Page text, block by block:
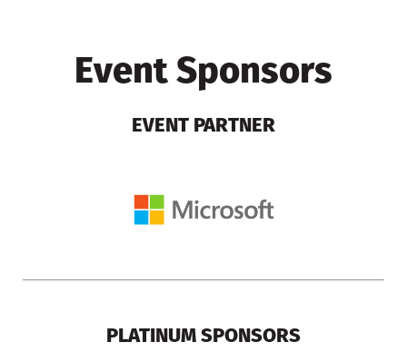
Event Sponsors
EVENT PARTNER
PLATINUM SPONSORS